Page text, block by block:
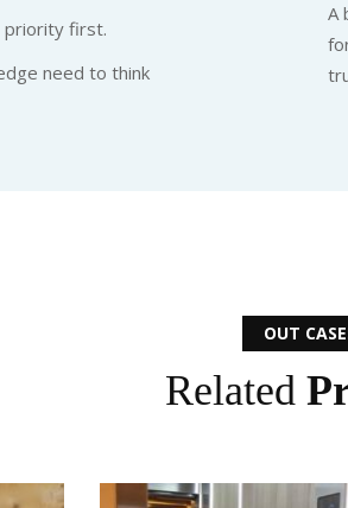
priority first.
need to think
A
OUT
Related